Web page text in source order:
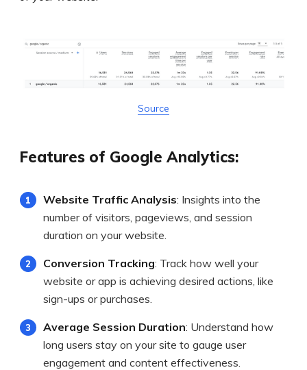
Source
Features of Google Analytics:
Website Traffic Analysis: Insights into the
number of visitors, pageviews, and session
duration on your website.
Conversion Tracking: Track how well your
website or app is achieving desired actions, like
sign-ups or purchases.
Average Session Duration: Understand how
long users stay on your site to gauge user
engagement and content effectiveness.